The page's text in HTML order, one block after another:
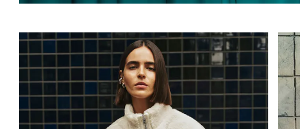
SOUND OFF